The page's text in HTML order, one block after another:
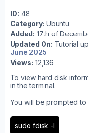
ID: 48
Category: Ubuntu
Added: 17th of
Updated On: Tutorial
June 2025
Views: 12,136
To view hard disk
in the terminal.
You will be prompted
sudo fdisk -l